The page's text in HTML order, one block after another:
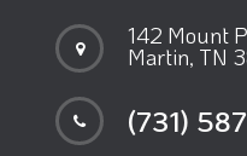
142 Mount
Martin, TN
(731)